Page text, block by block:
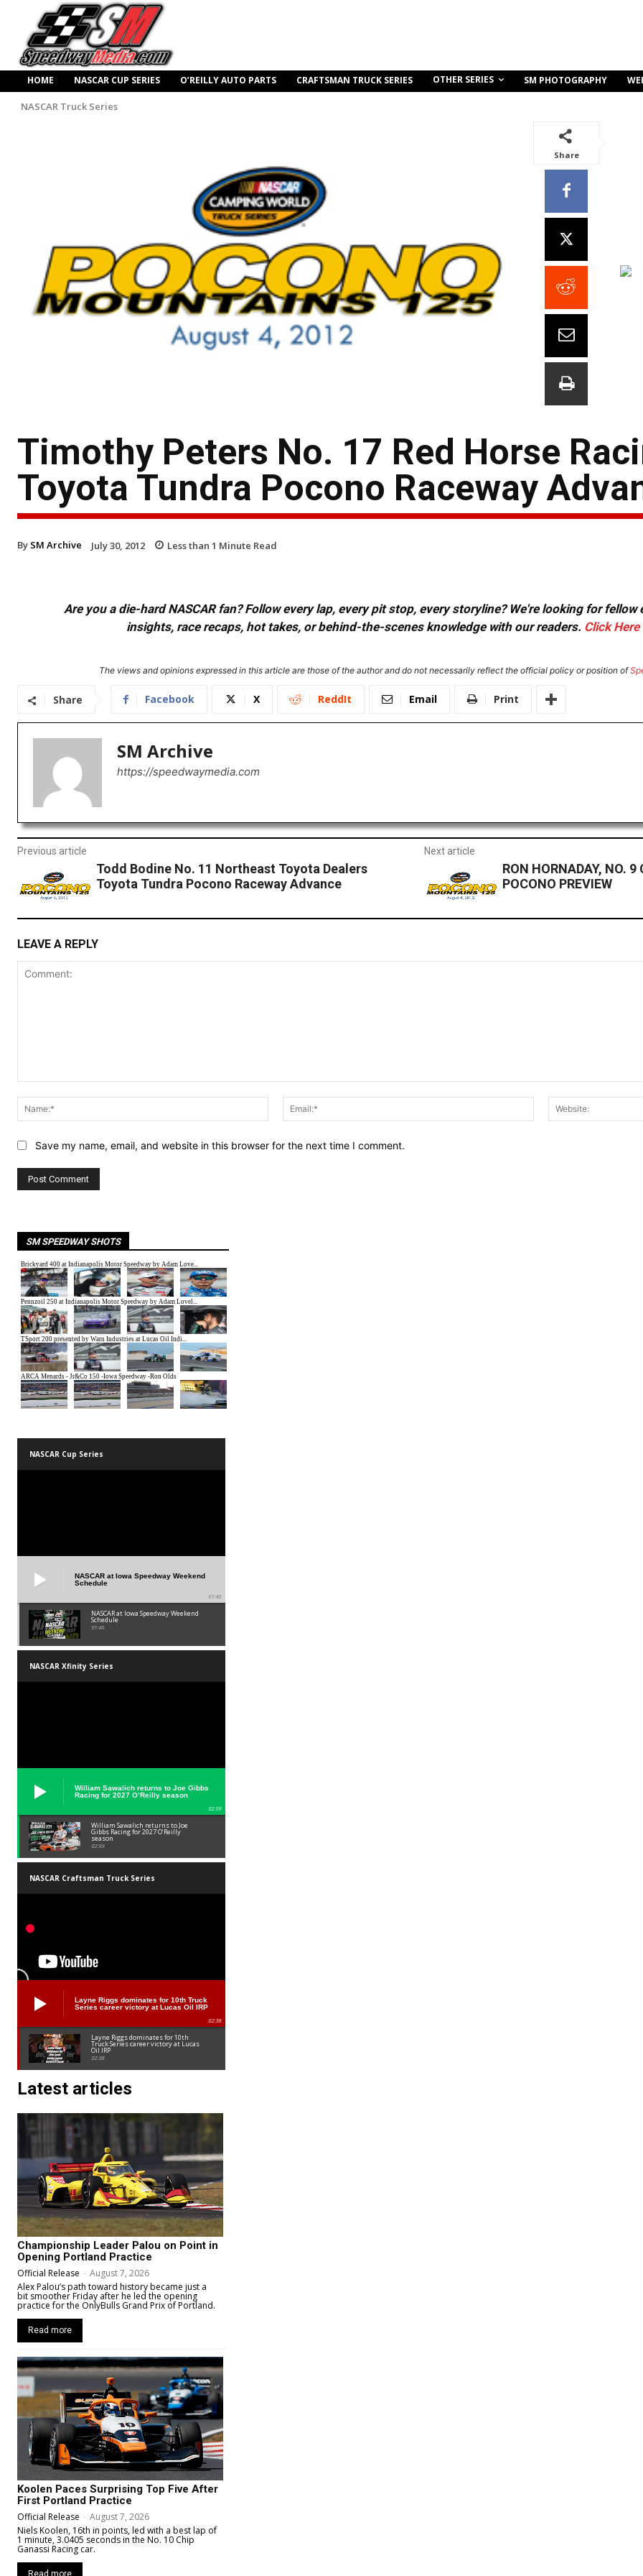
HOME NASCAR CUP SERIES O’REILLY AUTO PARTS CRAFTSMAN TRUCK SERIES OTHER SERIES SM PHOTOGRAPHY
NASCAR Truck Series
Share
Timothy Peters No. 17 Red Horse
Toyota Tundra Pocono Raceway
By SM Archive July 30, 2012 Less than 1 Minute Read
Are you a die-hard NASCAR fan? Follow every lap, every pit stop, every storyline? We're looking for
insights, race recaps, hot takes, or behind-the-scenes knowledge with our readers. Click Here
The views and opinions expressed in this article are those of the author and do not necessarily reflect the official policy or position of
Share Facebook X ReddIt Email Print
SM Archive
https://speedwaymedia.com
Previous article
Todd Bodine No. 11 Northeast Toyota Dealers
Toyota Tundra Pocono Raceway Advance
Next article
RON HORNADAY, NO. 9
POCONO PREVIEW
LEAVE A REPLY
Name:*
Email:*
Save my name, email, and website in this browser for the next time I comment.
SM SPEEDWAY SHOTS
NASCAR Cup Series
NASCAR at Iowa Speedway Weekend
Schedule
01:45
NASCAR at Iowa Speedway Weekend
Schedule
01:45
NASCAR Xfinity Series
William Sawalich returns to Joe Gibbs
Racing for 2027 O’Reilly season
02:59
William Sawalich returns to Joe
Gibbs Racing for 2027 O’Reilly
season
02:59
NASCAR Craftsman Truck Series
Layne Riggs dominates for 10th Truck
Series career victory at Lucas Oil IRP
02:38
Layne Riggs dominates for 10th
Truck Series career victory at Lucas
Oil IRP
02:38
Latest articles
Championship Leader Palou on Point in
Opening Portland Practice
Official Release - August 7, 2026
Alex Palou’s path toward history became just a
bit smoother Friday after he led the opening
practice for the OnlyBulls Grand Prix of Portland.
Read more
Koolen Paces Surprising Top Five After
First Portland Practice
Official Release - August 7, 2026
Niels Koolen, 16th in points, led with a best lap of
1 minute, 3.0405 seconds in the No. 10 Chip
Ganassi Racing car.
Read more